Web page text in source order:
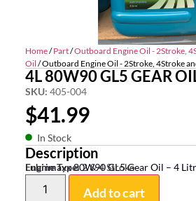
Home/Part/Outboard Engine Oil - 2Stroke,
Oil / Outboard Engine Oil - 2Stroke, 4Stroke
4L 80W90 GL5 GEAR
SKU: 405-004
$41.99
In Stock
Description
Lubrimaxx 80W90 GL5 Gear Oil – 4
Engine Type:2 & 4 Stroke
Add to cart